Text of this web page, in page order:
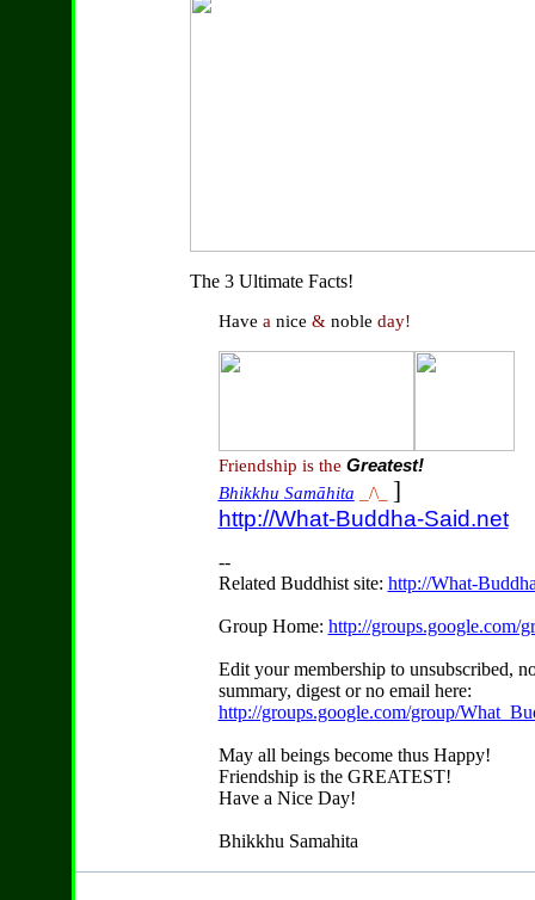
The 3 Ultimate Facts!
Have a nice & noble day!
Friendship is the Greatest!
Bhikkhu Samāhita
_/\_ ]
http://What-Buddha-Said.net
--
Related Buddhist site: http://What-
Group Home: http://groups.google.com/
Edit your membership to unsubscribed,
summary, digest or no email here:
http://groups.google.com/group/
May all beings become thus Happy!
Friendship is the GREATEST!
Have a Nice Day!
Bhikkhu Samahita